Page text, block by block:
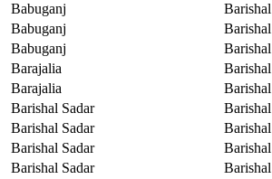
Babuganj
Barishal
Babuganj
Barishal
Babuganj
Barishal
Barajalia
Barishal
Barajalia
Barishal
Barishal Sadar
Barishal
Barishal Sadar
Barishal
Barishal Sadar
Barishal
Barishal Sadar
Barishal